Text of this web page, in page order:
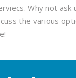
Why not
the various